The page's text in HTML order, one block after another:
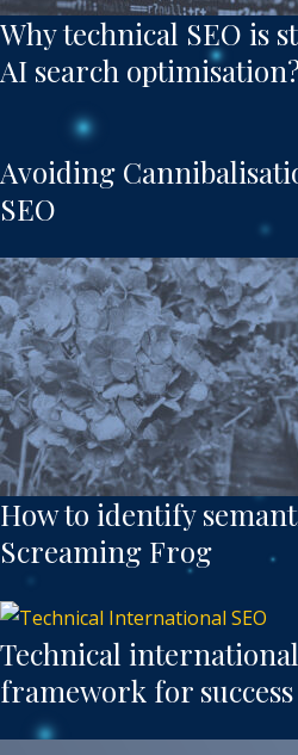
Why technical SEO is
AI search
Avoiding
SEO
How to identify
Screaming Frog
Technical
framework for success